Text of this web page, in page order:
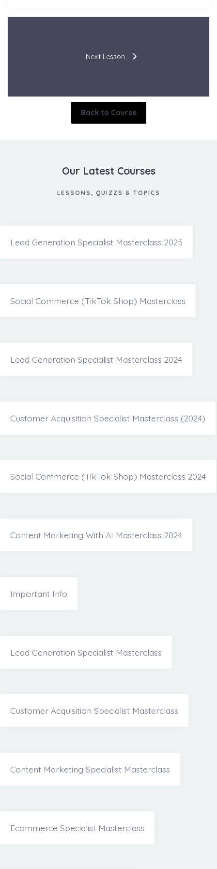
Back to Course
Next Lesson
Our Latest Courses
LESSONS, QUIZZS & TOPICS
Lead Generation Specialist Masterclass 2025
Social Commerce (TikTok Shop) Masterclass
Lead Generation Specialist Masterclass 2024
Customer Acquisition Specialist Masterclass (2024)
Social Commerce (TikTok Shop) Masterclass 2024
Content Marketing With AI Masterclass 2024
Important Info
Lead Generation Specialist Masterclass
Customer Acquisition Specialist Masterclass
Content Marketing Specialist Masterclass
Ecommerce Specialist Masterclass